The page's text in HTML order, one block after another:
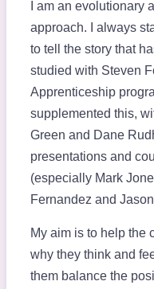
I am an evolutionary
approach. I always
to tell the story that
studied with Steven
Apprenticeship
supplemented this,
Green and Dane
presentations and
(especially Mark
Fernandez and
My aim is to help the
why they think and
them balance the